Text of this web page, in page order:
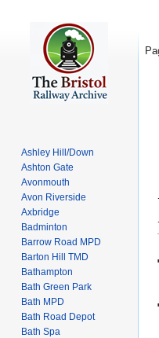
Ashley Hill/Down
Ashton Gate
Avonmouth
Avon Riverside
Axbridge
Badminton
Barrow Road MPD
Barton Hill TMD
Bathampton
Bath Green Park
Bath MPD
Bath Road Depot
Bath Spa